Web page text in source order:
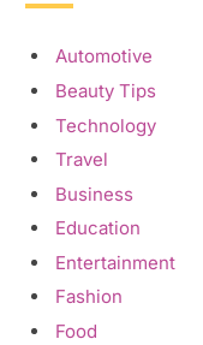
Automotive
Beauty Tips
Technology
Travel
Business
Education
Entertainment
Fashion
Food